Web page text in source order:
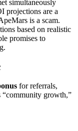
simultaneously
projections are a
is a scam.
based on realistic
promises to
for referrals,
“community growth,”